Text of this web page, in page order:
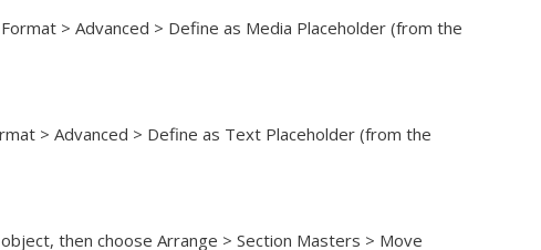
> Advanced > Define as Media Placeholder (from the
> Advanced > Define as Text Placeholder (from the
then choose Arrange > Section Masters > Move